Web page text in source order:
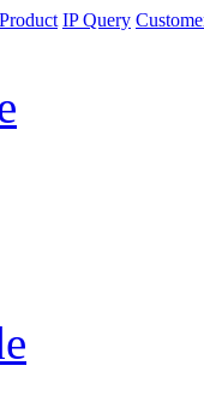
Product IP Query